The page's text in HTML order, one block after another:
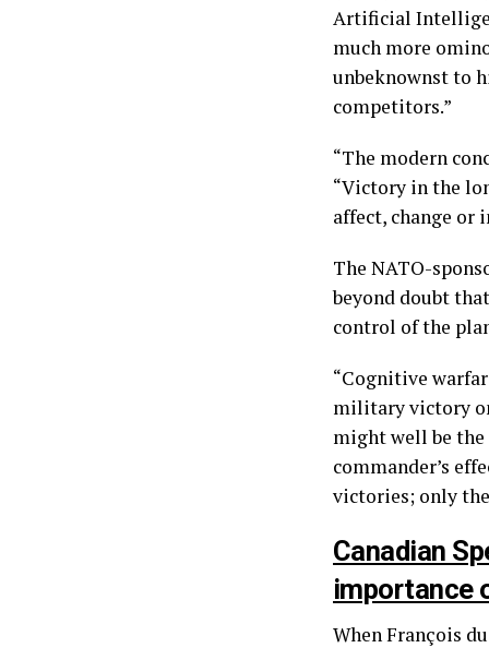
Artificial
much more
unbeknownst to
competitors.”
“The modern
“Victory in the
affect, change or
The NATO-
beyond doubt
control of the
“Cognitive
military victory
might well be
commander’s
victories; only
Canadian
importance
When François